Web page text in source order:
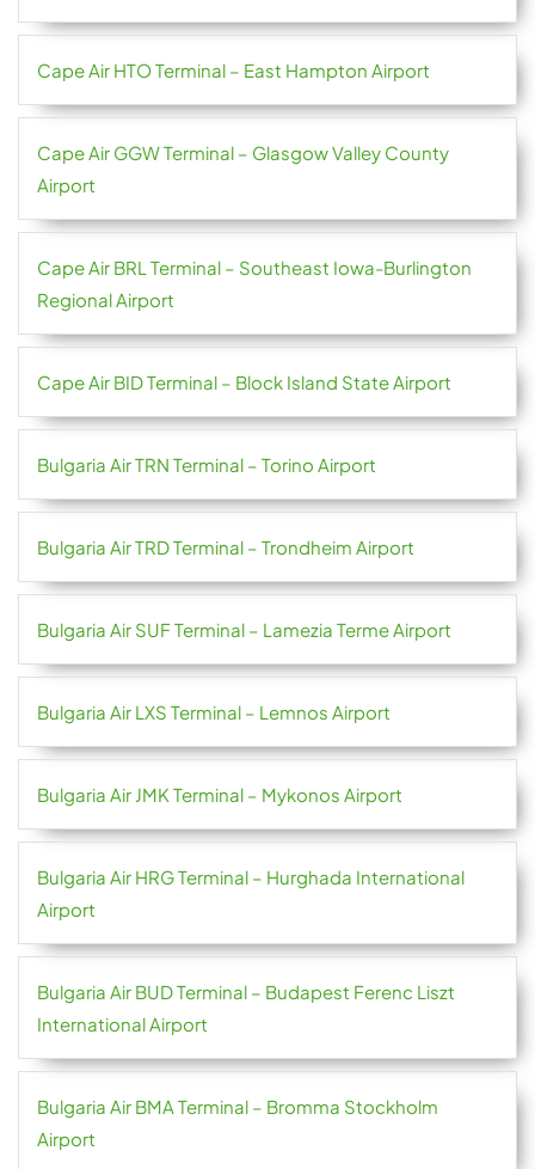
Cape Air HTO Terminal – East Hampton Airport
Cape Air GGW Terminal – Glasgow Valley County
Airport
Cape Air BRL Terminal – Southeast Iowa-Burlington
Regional Airport
Cape Air BID Terminal – Block Island State Airport
Bulgaria Air TRN Terminal – Torino Airport
Bulgaria Air TRD Terminal – Trondheim Airport
Bulgaria Air SUF Terminal – Lamezia Terme Airport
Bulgaria Air LXS Terminal – Lemnos Airport
Bulgaria Air JMK Terminal – Mykonos Airport
Bulgaria Air HRG Terminal – Hurghada International
Airport
Bulgaria Air BUD Terminal – Budapest Ferenc Liszt
International Airport
Bulgaria Air BMA Terminal – Bromma Stockholm
Airport